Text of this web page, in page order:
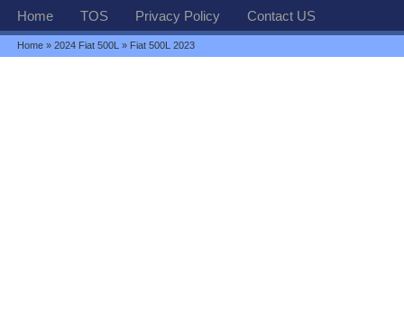
Home TOS Privacy Policy Contact US
Home »2024 Fiat 500L » Fiat 500L 2023